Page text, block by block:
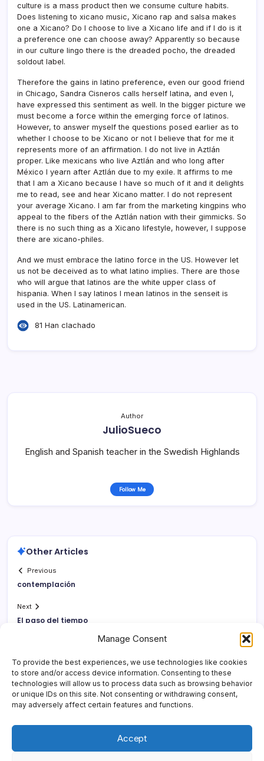
Manage Consent
To provide the best experiences, we use technologies like cookies
to store and/or access device information. Consenting to these
technologies will allow us to process data such as browsing behavior
or unique IDs on this site. Not consenting or withdrawing consent,
may adversely affect certain features and functions.
Accept
culture is a mass product then we consume culture habits.
Does listening to xicano music, Xicano rap and salsa makes
one a Xicano? Do I choose to live a Xicano life and if I do is it
a preference one can choose away? Apparently so because
in our culture lingo there is the dreaded pocho, the dreaded
soldout label.
Therefore the gains in latino preference, even our good friend
in Chicago, Sandra Cisneros calls herself latina, and even I,
have expressed this sentiment as well. In the bigger picture we
must become a force within the emerging force of latinos.
However, to answer myself the questions posed earlier as to
whether I choose to be Xicano or not I believe that for me it
represents more of an affirmation. I do not live in Aztlán
proper. Like mexicans who live Aztlán and who long after
México I yearn after Aztlán due to my exile. It affirms to me
that I am a Xicano because I have so much of it and it delights
me to read, see and hear Xicano matter. I do not represent
your average Xicano. I am far from the marketing kingpins who
appeal to the fibers of the Aztlán nation with their gimmicks. So
there is no such thing as a Xicano lifestyle, however, I suppose
there are xicano-philes.
And we must embrace the latino force in the US. However let
us not be deceived as to what latino implies. There are those
who will argue that latinos are the white upper class of
hispania. When I say latinos I mean latinos in the senseit is
used in the US. Latinamerican.
81 Han clachado
Author
JulioSueco
English and Spanish teacher in the Swedish Highlands
Follow Me
Other Articles
Previous
contemplación
Next
El paso del tiempo